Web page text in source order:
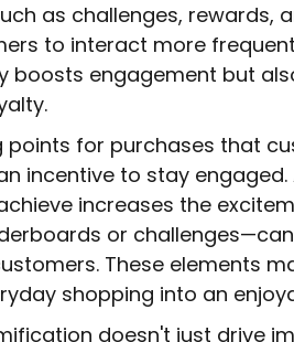
as challenges, rewards,
to interact more
boosts engagement but
points for purchases that
incentive to stay
increases the
or
These elements
shopping into an
doesn't just drive